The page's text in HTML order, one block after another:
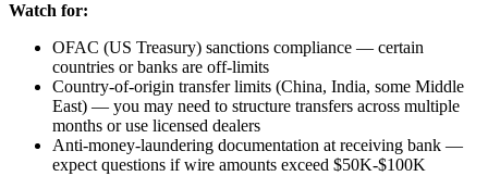
Watch for:
OFAC (US Treasury) sanctions compliance — certain
countries or banks are off-limits
Country-of-origin transfer limits (China, India, some Middle
East) — you may need to structure transfers across multiple
months or use licensed dealers
Anti-money-laundering documentation at receiving bank —
expect questions if wire amounts exceed $50K-$100K